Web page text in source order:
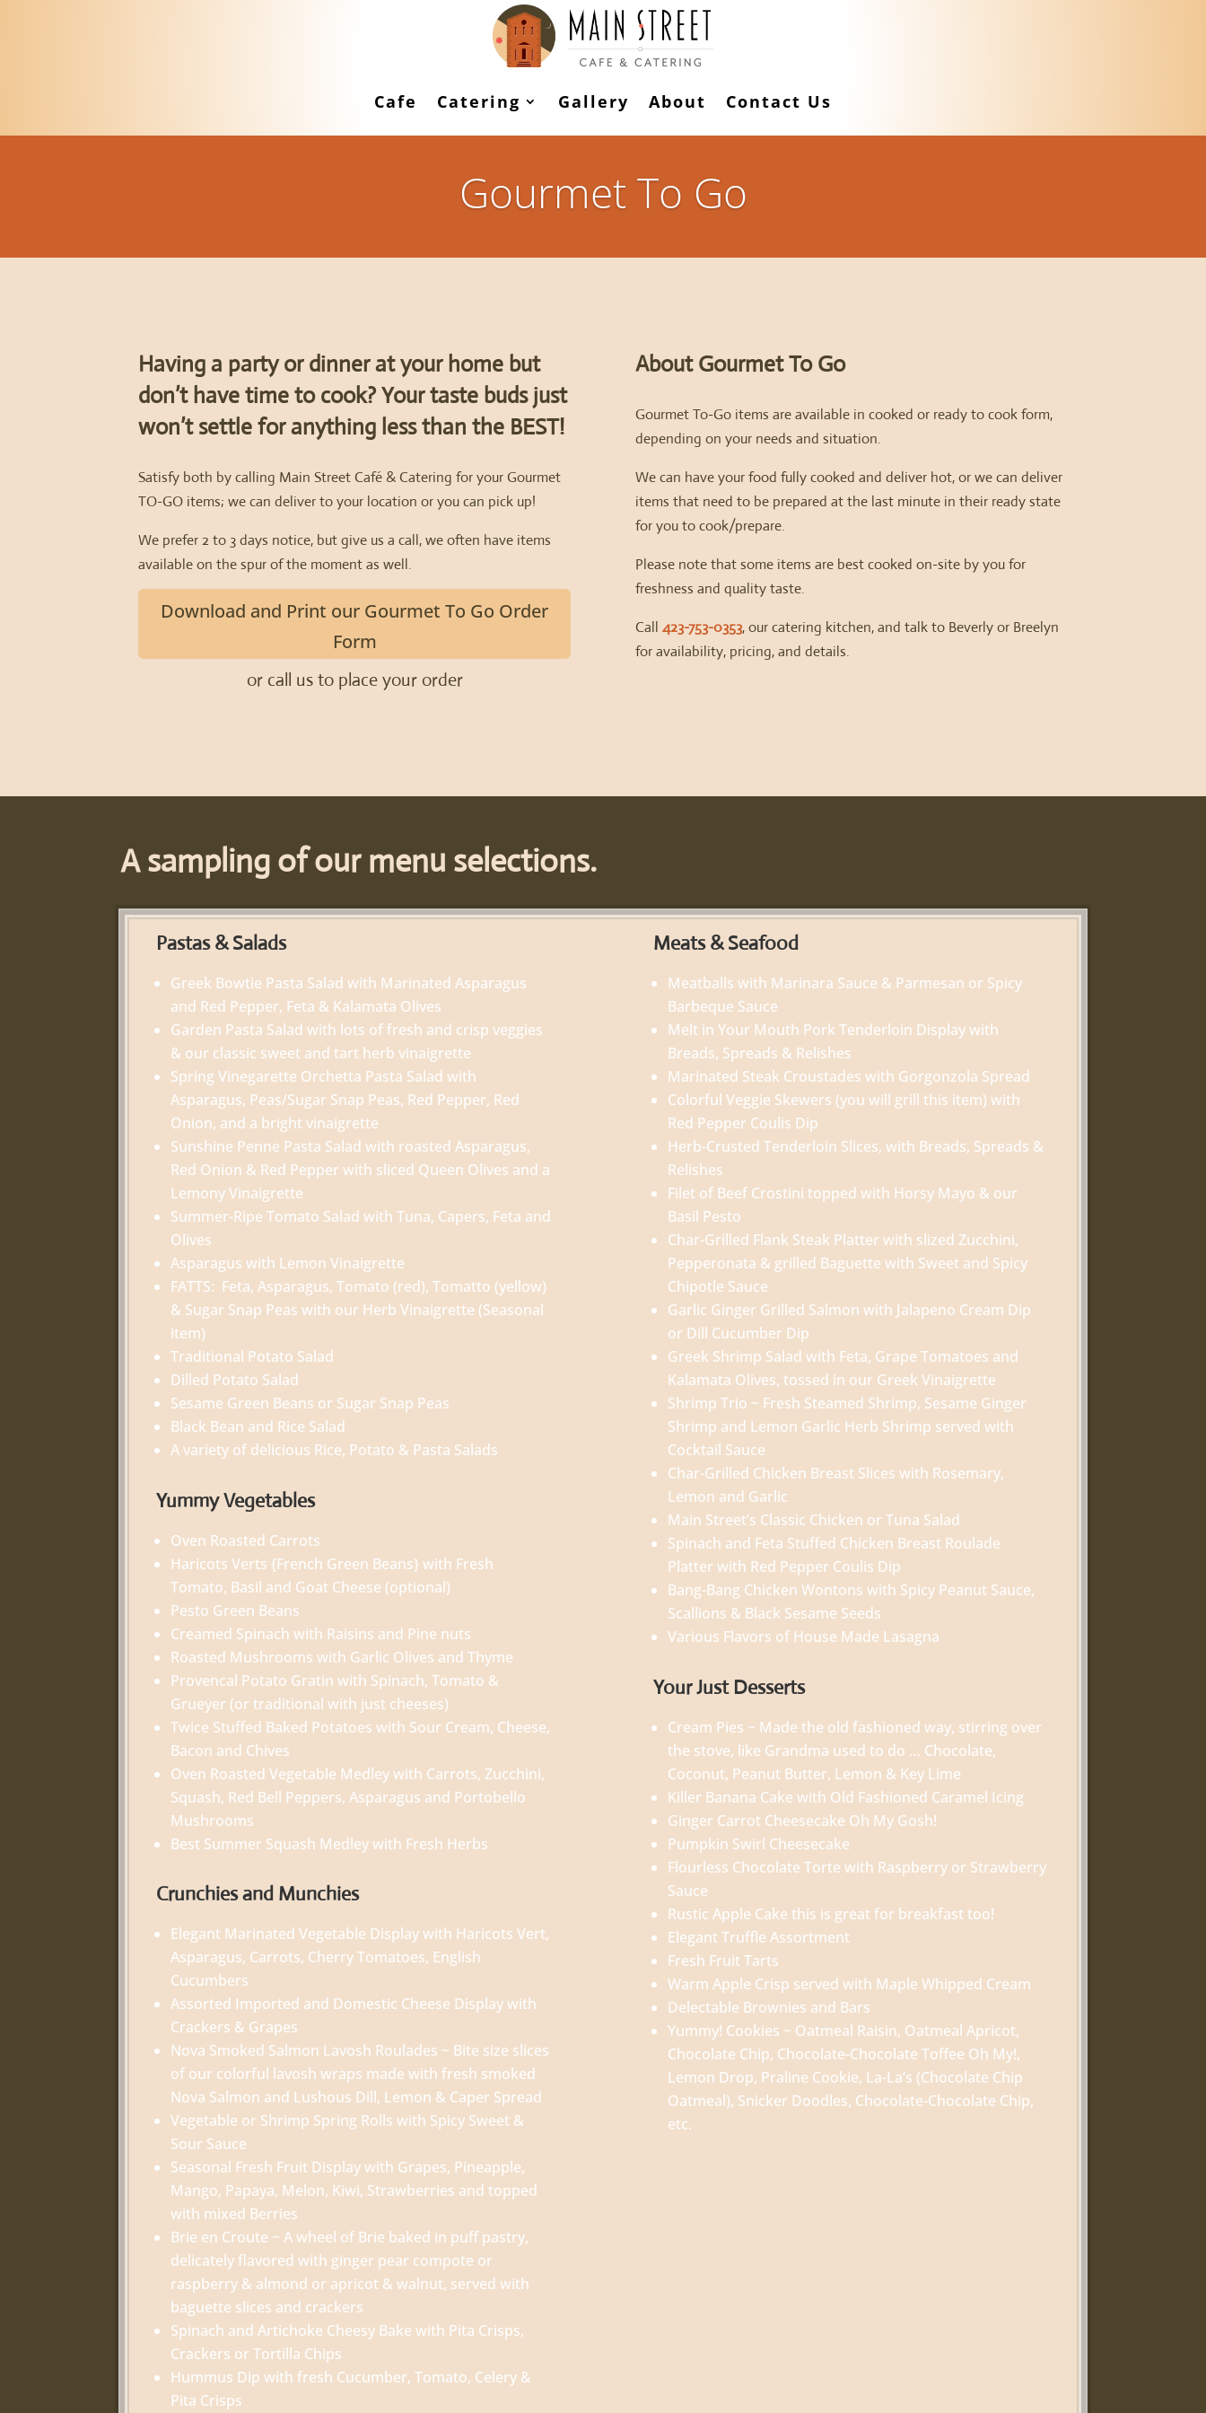
Cafe Catering Gallery About Contact Us
Gourmet To Go
Having a party or dinner at your home but
don’t have time to cook? Your taste buds just
won’t settle for anything less than the BEST!
Satisfy both by calling Main Street Café & Catering for your Gourmet
TO-GO items; we can deliver to your location or you can pick up!
We prefer 2 to 3 days notice, but give us a call, we often have items
available on the spur of the moment as well.
Download and Print our Gourmet To Go Order
Form
or call us to place your order
About Gourmet To Go
Gourmet To-Go items are available in cooked or ready to cook form,
depending on your needs and situation.
We can have your food fully cooked and deliver hot, or we can deliver
items that need to be prepared at the last minute in their ready state
for you to cook/prepare.
Please note that some items are best cooked on-site by you for
freshness and quality taste.
Call423-753-0353, our catering kitchen, and talk to Beverly or Breelyn
for availability, pricing, and details.
A sampling of our menu selections.
Pastas & Salads
Greek Bowtie Pasta Salad with Marinated Asparagus
and Red Pepper, Feta & Kalamata Olives
Garden Pasta Salad with lots of fresh and crisp veggies
& our classic sweet and tart herb vinaigrette
Spring Vinegarette Orchetta Pasta Salad with
Asparagus, Peas/Sugar Snap Peas, Red Pepper, Red
Onion, and a bright vinaigrette
Sunshine Penne Pasta Salad with roasted Asparagus,
Red Onion & Red Pepper with sliced Queen Olives and a
Lemony Vinaigrette
Summer-Ripe Tomato Salad with Tuna, Capers, Feta and
Olives
Asparagus with Lemon Vinaigrette
FATTS: Feta, Asparagus, Tomato (red), Tomatto (yellow)
& Sugar Snap Peas with our Herb Vinaigrette (Seasonal
item)
Traditional Potato Salad
Dilled Potato Salad
Sesame Green Beans or Sugar Snap Peas
Black Bean and Rice Salad
A variety of delicious Rice, Potato & Pasta Salads
Yummy Vegetables
Oven Roasted Carrots
Haricots Verts {French Green Beans} with Fresh
Tomato, Basil and Goat Cheese (optional)
Pesto Green Beans
Creamed Spinach with Raisins and Pine nuts
Roasted Mushrooms with Garlic Olives and Thyme
Provencal Potato Gratin with Spinach, Tomato &
Grueyer (or traditional with just cheeses)
Twice Stuffed Baked Potatoes with Sour Cream, Cheese,
Bacon and Chives
Oven Roasted Vegetable Medley with Carrots, Zucchini,
Squash, Red Bell Peppers, Asparagus and Portobello
Mushrooms
Best Summer Squash Medley with Fresh Herbs
Crunchies and Munchies
Elegant Marinated Vegetable Display with Haricots Vert,
Asparagus, Carrots, Cherry Tomatoes, English
Cucumbers
Assorted Imported and Domestic Cheese Display with
Crackers & Grapes
Nova Smoked Salmon Lavosh Roulades ~ Bite size slices
of our colorful lavosh wraps made with fresh smoked
Nova Salmon and Lushous Dill, Lemon & Caper Spread
Vegetable or Shrimp Spring Rolls with Spicy Sweet &
Sour Sauce
Seasonal Fresh Fruit Display with Grapes, Pineapple,
Mango, Papaya, Melon, Kiwi, Strawberries and topped
with mixed Berries
Brie en Croute ~ A wheel of Brie baked in puff pastry,
delicately flavored with ginger pear compote or
raspberry & almond or apricot & walnut, served with
baguette slices and crackers
Spinach and Artichoke Cheesy Bake with Pita Crisps,
Crackers or Tortilla Chips
Hummus Dip with fresh Cucumber, Tomato, Celery &
Pita Crisps
Meats & Seafood
Meatballs with Marinara Sauce & Parmesan or Spicy
Barbeque Sauce
Melt in Your Mouth Pork Tenderloin Display with
Breads, Spreads & Relishes
Marinated Steak Croustades with Gorgonzola Spread
Colorful Veggie Skewers (you will grill this item) with
Red Pepper Coulis Dip
Herb-Crusted Tenderloin Slices, with Breads, Spreads &
Relishes
Filet of Beef Crostini topped with Horsy Mayo & our
Basil Pesto
Char-Grilled Flank Steak Platter with slized Zucchini,
Pepperonata & grilled Baguette with Sweet and Spicy
Chipotle Sauce
Garlic Ginger Grilled Salmon with Jalapeno Cream Dip
or Dill Cucumber Dip
Greek Shrimp Salad with Feta, Grape Tomatoes and
Kalamata Olives, tossed in our Greek Vinaigrette
Shrimp Trio ~ Fresh Steamed Shrimp, Sesame Ginger
Shrimp and Lemon Garlic Herb Shrimp served with
Cocktail Sauce
Char-Grilled Chicken Breast Slices with Rosemary,
Lemon and Garlic
Main Street’s Classic Chicken or Tuna Salad
Spinach and Feta Stuffed Chicken Breast Roulade
Platter with Red Pepper Coulis Dip
Bang-Bang Chicken Wontons with Spicy Peanut Sauce,
Scallions & Black Sesame Seeds
Various Flavors of House Made Lasagna
Your Just Desserts
Cream Pies ~ Made the old fashioned way, stirring over
the stove, like Grandma used to do … Chocolate,
Coconut, Peanut Butter, Lemon & Key Lime
Killer Banana Cake with Old Fashioned Caramel Icing
Ginger Carrot Cheesecake Oh My Gosh!
Pumpkin Swirl Cheesecake
Flourless Chocolate Torte with Raspberry or Strawberry
Sauce
Rustic Apple Cake this is great for breakfast too!
Elegant Truffle Assortment
Fresh Fruit Tarts
Warm Apple Crisp served with Maple Whipped Cream
Delectable Brownies and Bars
Yummy! Cookies ~ Oatmeal Raisin, Oatmeal Apricot,
Chocolate Chip, Chocolate-Chocolate Toffee Oh My!,
Lemon Drop, Praline Cookie, La-La’s (Chocolate Chip
Oatmeal), Snicker Doodles, Chocolate-Chocolate Chip,
etc.